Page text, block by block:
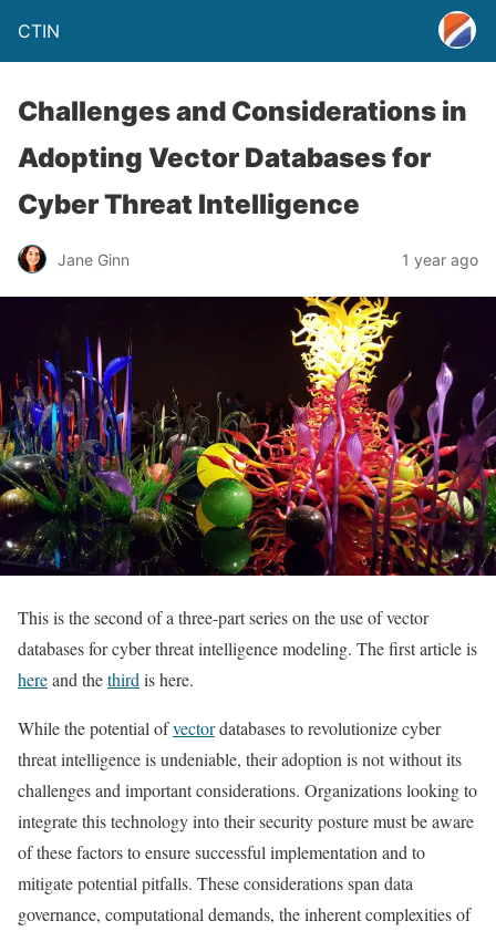
CTIN
Challenges and Considerations in
Adopting Vector Databases for
Cyber Threat Intelligence
Jane Ginn 1 year ago
This is the second of a three-part series on the use of vector
databases for cyber threat intelligence modeling. The first article is
hereand thethird is here.
While the potential ofvectordatabases to revolutionize cyber
threat intelligence is undeniable, their adoption is not without its
challenges and important considerations. Organizations looking to
integrate this technology into their security posture must be aware
of these factors to ensure successful implementation and to
mitigate potential pitfalls. These considerations span data
governance, computational demands, the inherent complexities of